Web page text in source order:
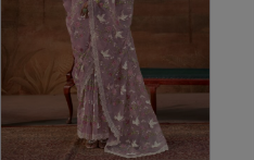
chosen
on